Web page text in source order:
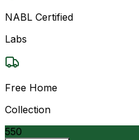
NABL Certified
Labs
Free Home
Collection
550